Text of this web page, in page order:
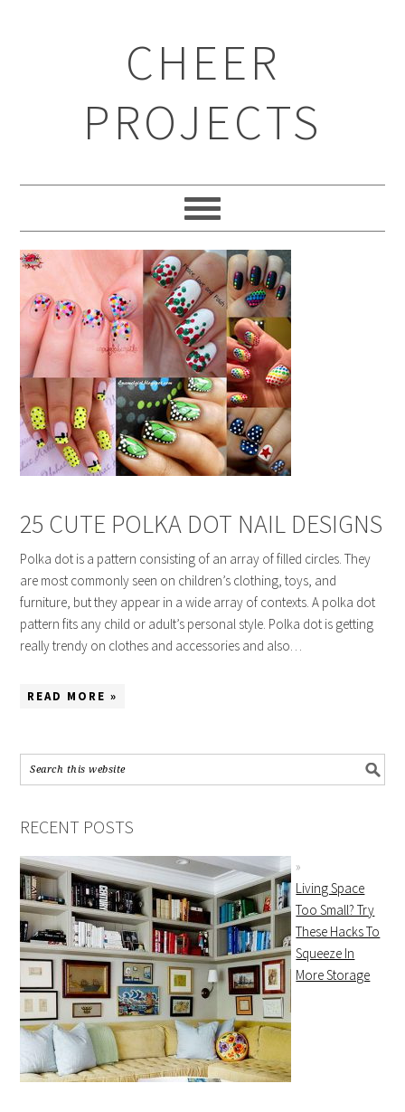
CHEER
PROJECTS
25 CUTE POLKA DOT NAIL DESIGNS
Polka dot is a pattern consisting of an array of filled circles. They
are most commonly seen on children’s clothing, toys, and
furniture, but they appear in a wide array of contexts. A polka dot
pattern fits any child or adult’s personal style. Polka dot is getting
really trendy on clothes and accessories and also…
READ MORE »
RECENT POSTS
Living Space
Too Small? Try
These Hacks To
Squeeze In
More Storage